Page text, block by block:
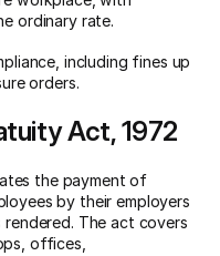
ordinary rate.
including fines up
orders.
Act, 1972
the payment of
by their employers
The act covers
offices,